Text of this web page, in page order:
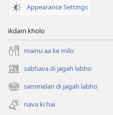
Appearance Settings
ikdam kholo
mainu aa ke milo
sabhava di jagah labho
(opens
new
window)
sammelan di jagah labho
(opens
new
window)
nava ki hai